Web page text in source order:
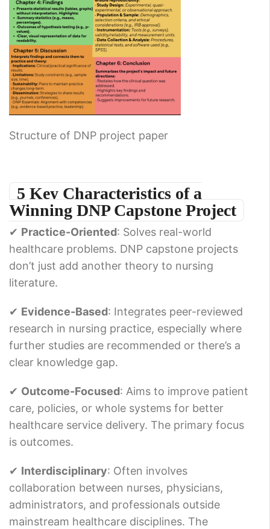
Structure of DNP project paper
5 Key Characteristics of a
Winning DNP Capstone Project
✔ Practice-Oriented: Solves real-world
healthcare problems. DNP capstone projects
don’t just add another theory to nursing
literature.
✔ Evidence-Based: Integrates peer-reviewed
research in nursing practice, especially where
further studies are recommended or there’s a
clear knowledge gap.
✔ Outcome-Focused: Aims to improve patient
care, policies, or whole systems for better
healthcare service delivery. The primary focus
is outcomes.
✔ Interdisciplinary: Often involves
collaboration between nurses, physicians,
administrators, and professionals outside
mainstream healthcare disciplines. The